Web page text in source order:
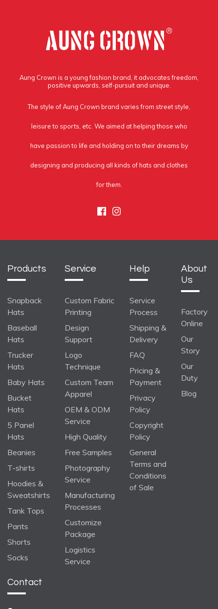
Aung Crown is a young fashion brand, it advocates freedom,
positive upwards, self-pursuit and unique.
The style of Aung Crown brand varies from street style,
leisure to sports, etc. We aimed at helping those who
have passion to life and holding on to their dreams by
designing and producing all kinds of hats and clothes
for them.
Facebook
Instagram
Products
Snapback
Hats
Baseball
Hats
Trucker
Hats
Baby Hats
Bucket
Hats
5 Panel
Hats
Beanies
T-shirts
Hoodies &
Sweatshirts
Tank Tops
Pants
Shorts
Socks
Service
Custom Fabric
Printing
Design
Support
Logo
Technique
Custom Team
Apparel
OEM & ODM
Service
High Quality
Free Samples
Photography
Service
Manufacturing
Processes
Customize
Package
Logistics
Service
Help
Service
Process
Shipping &
Delivery
FAQ
Pricing &
Payment
Privacy
Policy
Copyright
Policy
General
Terms and
Conditions
of Sale
About
Us
Factory
Online
Our
Story
Our
Duty
Blog
Contact